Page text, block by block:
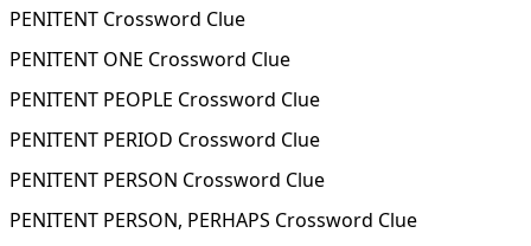
PENITENT Crossword Clue
PENITENT ONE Crossword Clue
PENITENT PEOPLE Crossword Clue
PENITENT PERIOD Crossword Clue
PENITENT PERSON Crossword Clue
PENITENT PERSON, PERHAPS Crossword Clue